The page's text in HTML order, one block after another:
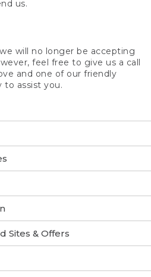
Sites & Offers
us.
will no longer be accepting
feel free to give us a call
and one of our friendly
to assist you.